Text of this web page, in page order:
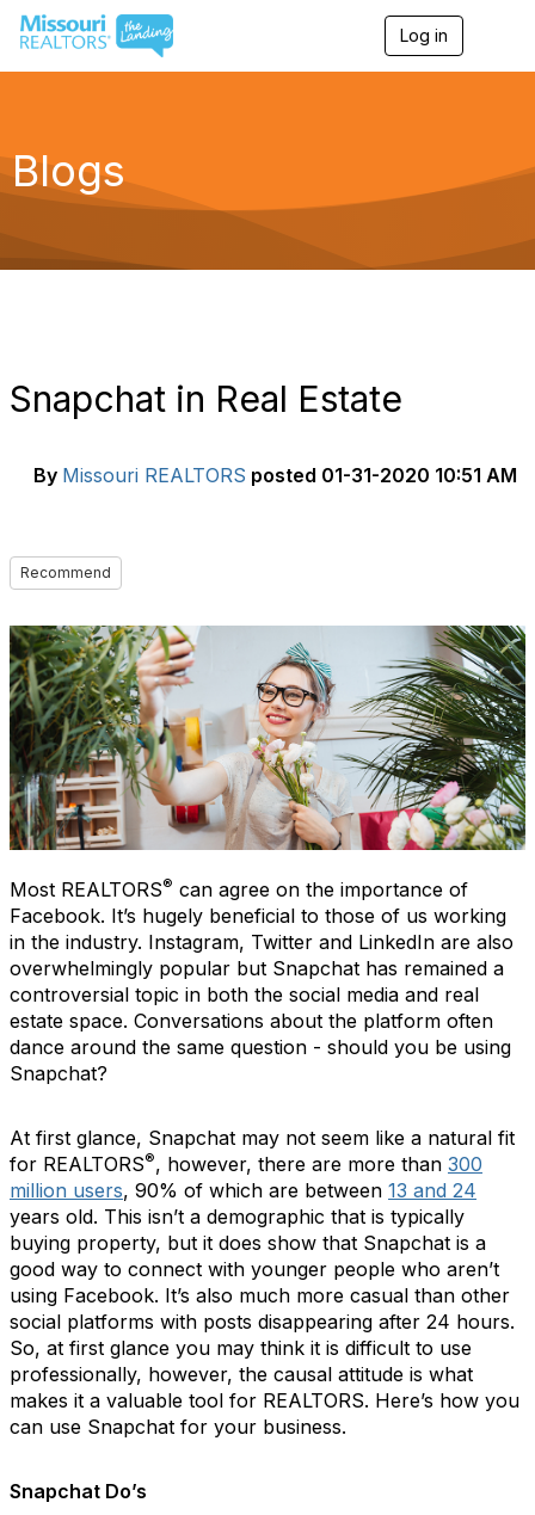
Log in
g
a
Blogs
Snapchat in Real Estate
By Missouri REALTORS posted 01-31-2020 10:51 AM
Recommend
Most REALTORS® can agree on the importance of
Facebook. It’s hugely beneficial to those of us working
in the industry. Instagram, Twitter and LinkedIn are also
overwhelmingly popular but Snapchat has remained a
controversial topic in both the social media and real
estate space. Conversations about the platform often
dance around the same question - should you be using
Snapchat?
At first glance, Snapchat may not seem like a natural fit
for REALTORS®, however, there are more than 300
million users, 90% of which are between 13 and 24
years old. This isn’t a demographic that is typically
buying property, but it does show that Snapchat is a
good way to connect with younger people who aren’t
using Facebook. It’s also much more casual than other
social platforms with posts disappearing after 24 hours.
So, at first glance you may think it is difficult to use
professionally, however, the causal attitude is what
makes it a valuable tool for REALTORS. Here’s how you
can use Snapchat for your business.
Snapchat Do’s